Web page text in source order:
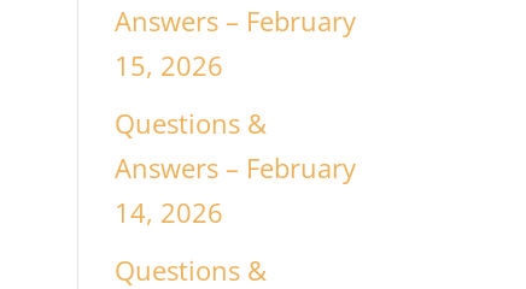
Answers – February
15, 2026
Questions &
Answers – February
14, 2026
Questions &